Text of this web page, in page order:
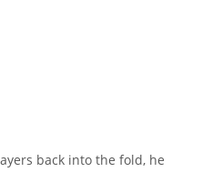
back into the fold, he